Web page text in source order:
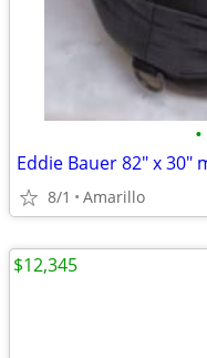
•
Eddie Bauer 82" x 30"
8/1 Amarillo
$12,345